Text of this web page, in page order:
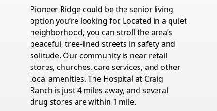
Pioneer Ridge could be the senior living
option you’re looking for. Located in a quiet
neighborhood, you can stroll the area’s
peaceful, tree-lined streets in safety and
solitude. Our community is near retail
stores, churches, care services, and other
local amenities. The Hospital at Craig
Ranch is just 4 miles away, and several
drug stores are within 1 mile.